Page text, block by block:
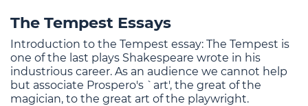
The Tempest Essays
Introduction to the Tempest essay: The Tempest is
one of the last plays Shakespeare wrote in his
industrious career. As an audience we cannot help
but associate Prospero's `art', the great of the
magician, to the great art of the playwright.